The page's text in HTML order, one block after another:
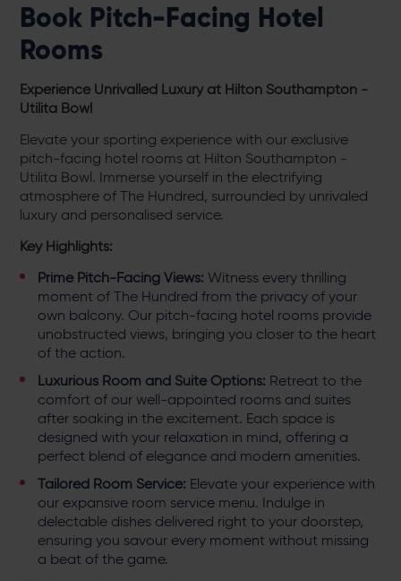
Book Pitch-Facing Hotel
Rooms
Experience Unrivalled Luxury at Hilton Southampton -
Utilita Bowl
Elevate your sporting experience with our exclusive
pitch-facing hotel rooms at Hilton Southampton -
Utilita Bowl. Immerse yourself in the electrifying
atmosphere of The Hundred, surrounded by unrivaled
luxury and personalised service.
Key Highlights:
Prime Pitch-Facing Views: Witness every thrilling
moment of The Hundred from the privacy of your
own balcony. Our pitch-facing hotel rooms provide
unobstructed views, bringing you closer to the heart
of the action.
Luxurious Room and Suite Options: Retreat to the
comfort of our well-appointed rooms and suites
after soaking in the excitement. Each space is
designed with your relaxation in mind, offering a
perfect blend of elegance and modern amenities.
Tailored Room Service: Elevate your experience with
our expansive room service menu. Indulge in
delectable dishes delivered right to your doorstep,
ensuring you savour every moment without missing
a beat of the game.